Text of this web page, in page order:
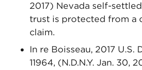
2017) Nevada self-
trust is protected from a
claim.
In re Boisseau, 2017 U.S.
11964, (N.D.N.Y. Jan. 30,